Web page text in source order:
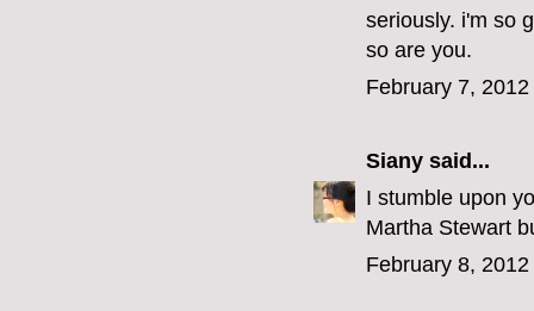
seriously. i'm so
so are you.
February 7,
Siany said...
I stumble upon
Martha Stewart
February 8,